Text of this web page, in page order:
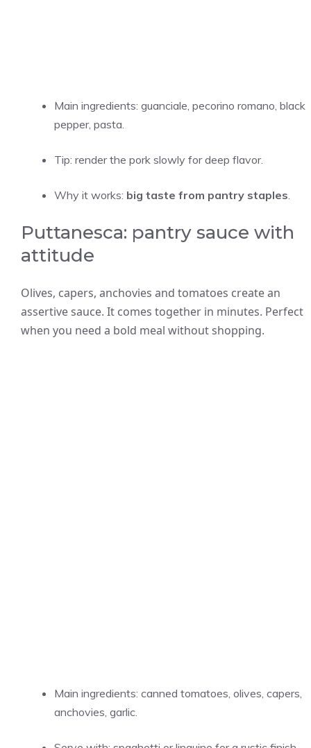
Main ingredients: guanciale, pecorino romano, black
pepper, pasta.
Tip: render the pork slowly for deep flavor.
Why it works: big taste from pantry staples.
Puttanesca: pantry sauce with
attitude
Olives, capers, anchovies and tomatoes create an
assertive sauce. It comes together in minutes. Perfect
when you need a bold meal without shopping.
Main ingredients: canned tomatoes, olives, capers,
anchovies, garlic.